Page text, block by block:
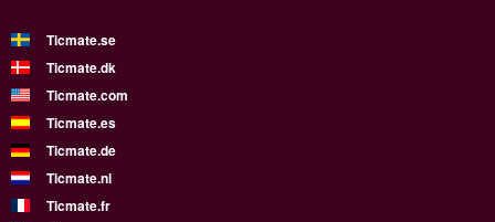
Ticmate.se
Ticmate.dk
Ticmate.com
Ticmate.es
Ticmate.de
Ticmate.nl
Ticmate.fr